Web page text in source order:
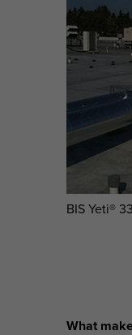
BIS Yeti®
What